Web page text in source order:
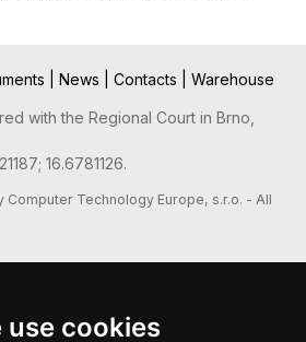
use cookies
News Contacts Warehouse
with the Regional Court in Brno,
16.6781126.
Computer Technology Europe, s.r.o. - All